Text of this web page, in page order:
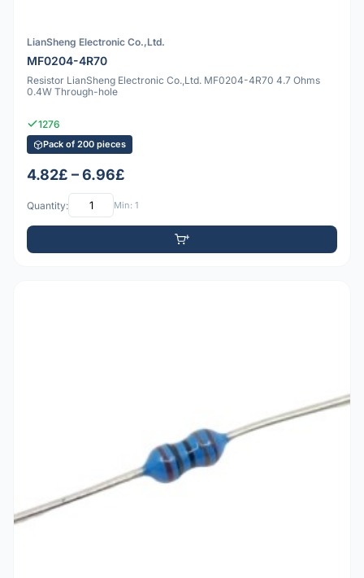
LianSheng Electronic Co.,Ltd.
MF0204-4R70
Resistor LianSheng Electronic Co.,Ltd. MF0204-4R70 4.7 Ohms
0.4W Through-hole
1276
Pack of 200 pieces
4.82£ – 6.96£
Quantity: Min: 1